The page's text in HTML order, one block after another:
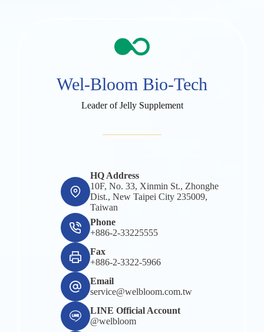
Wel-Bloom Bio-Tech
Leader of Jelly Supplement
HQ Address
10F, No. 33, Xinmin St., Zhonghe
Dist., New Taipei City 235009,
Taiwan
Phone
+886-2-33225555
Fax
+886-2-3322-5966
Email
service@welbloom.com.tw
LINE Official Account
@welbloom